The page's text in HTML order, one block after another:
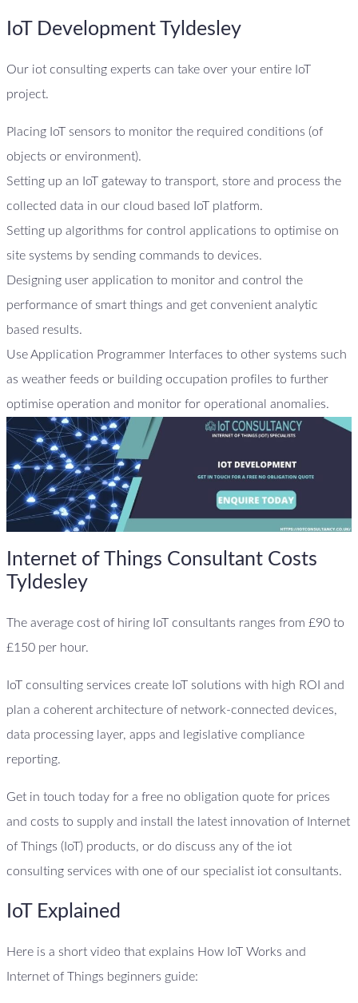
IoT Development Tyldesley
Our iot consulting experts can take over your entire IoT
project.
Placing IoT sensors to monitor the required conditions (of
objects or environment).
Setting up an IoT gateway to transport, store and process the
collected data in our cloud based IoT platform.
Setting up algorithms for control applications to optimise on
site systems by sending commands to devices.
Designing user application to monitor and control the
performance of smart things and get convenient analytic
based results.
Use Application Programmer Interfaces to other systems such
as weather feeds or building occupation profiles to further
optimise operation and monitor for operational anomalies.
Internet of Things Consultant Costs
Tyldesley
The average cost of hiring IoT consultants ranges from £90 to
£150 per hour.
IoT consulting services create IoT solutions with high ROI and
plan a coherent architecture of network-connected devices,
data processing layer, apps and legislative compliance
reporting.
Get in touch today for a free no obligation quote for prices
and costs to supply and install the latest innovation of Internet
of Things (IoT) products, or do discuss any of the iot
consulting services with one of our specialist iot consultants.
IoT Explained
Here is a short video that explains How IoT Works and
Internet of Things beginners guide: